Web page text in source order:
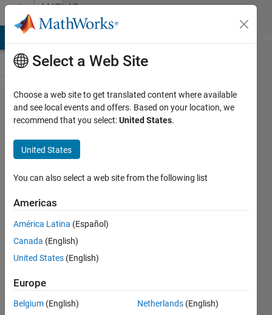
Skip to contentMATLAB
Answers
Save
and load
variables
of
different
samples
Marcel345614
13 Apr
2021
Updated
14 Apr 2021
Select a Web Site
Choose a web site to get translated content where available
and see local events and offers. Based on your location, we
recommend that you select:United States.
United States
You can also select a web site from the following list
Americas
América Latina (Español)
Canada (English)
United States (English)
Europe
Belgium (English)
Netherlands (English)